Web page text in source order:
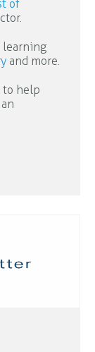
of
learning
and more.
to help